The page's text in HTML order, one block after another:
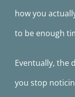
how you
to be enough
Eventually, the
you stop